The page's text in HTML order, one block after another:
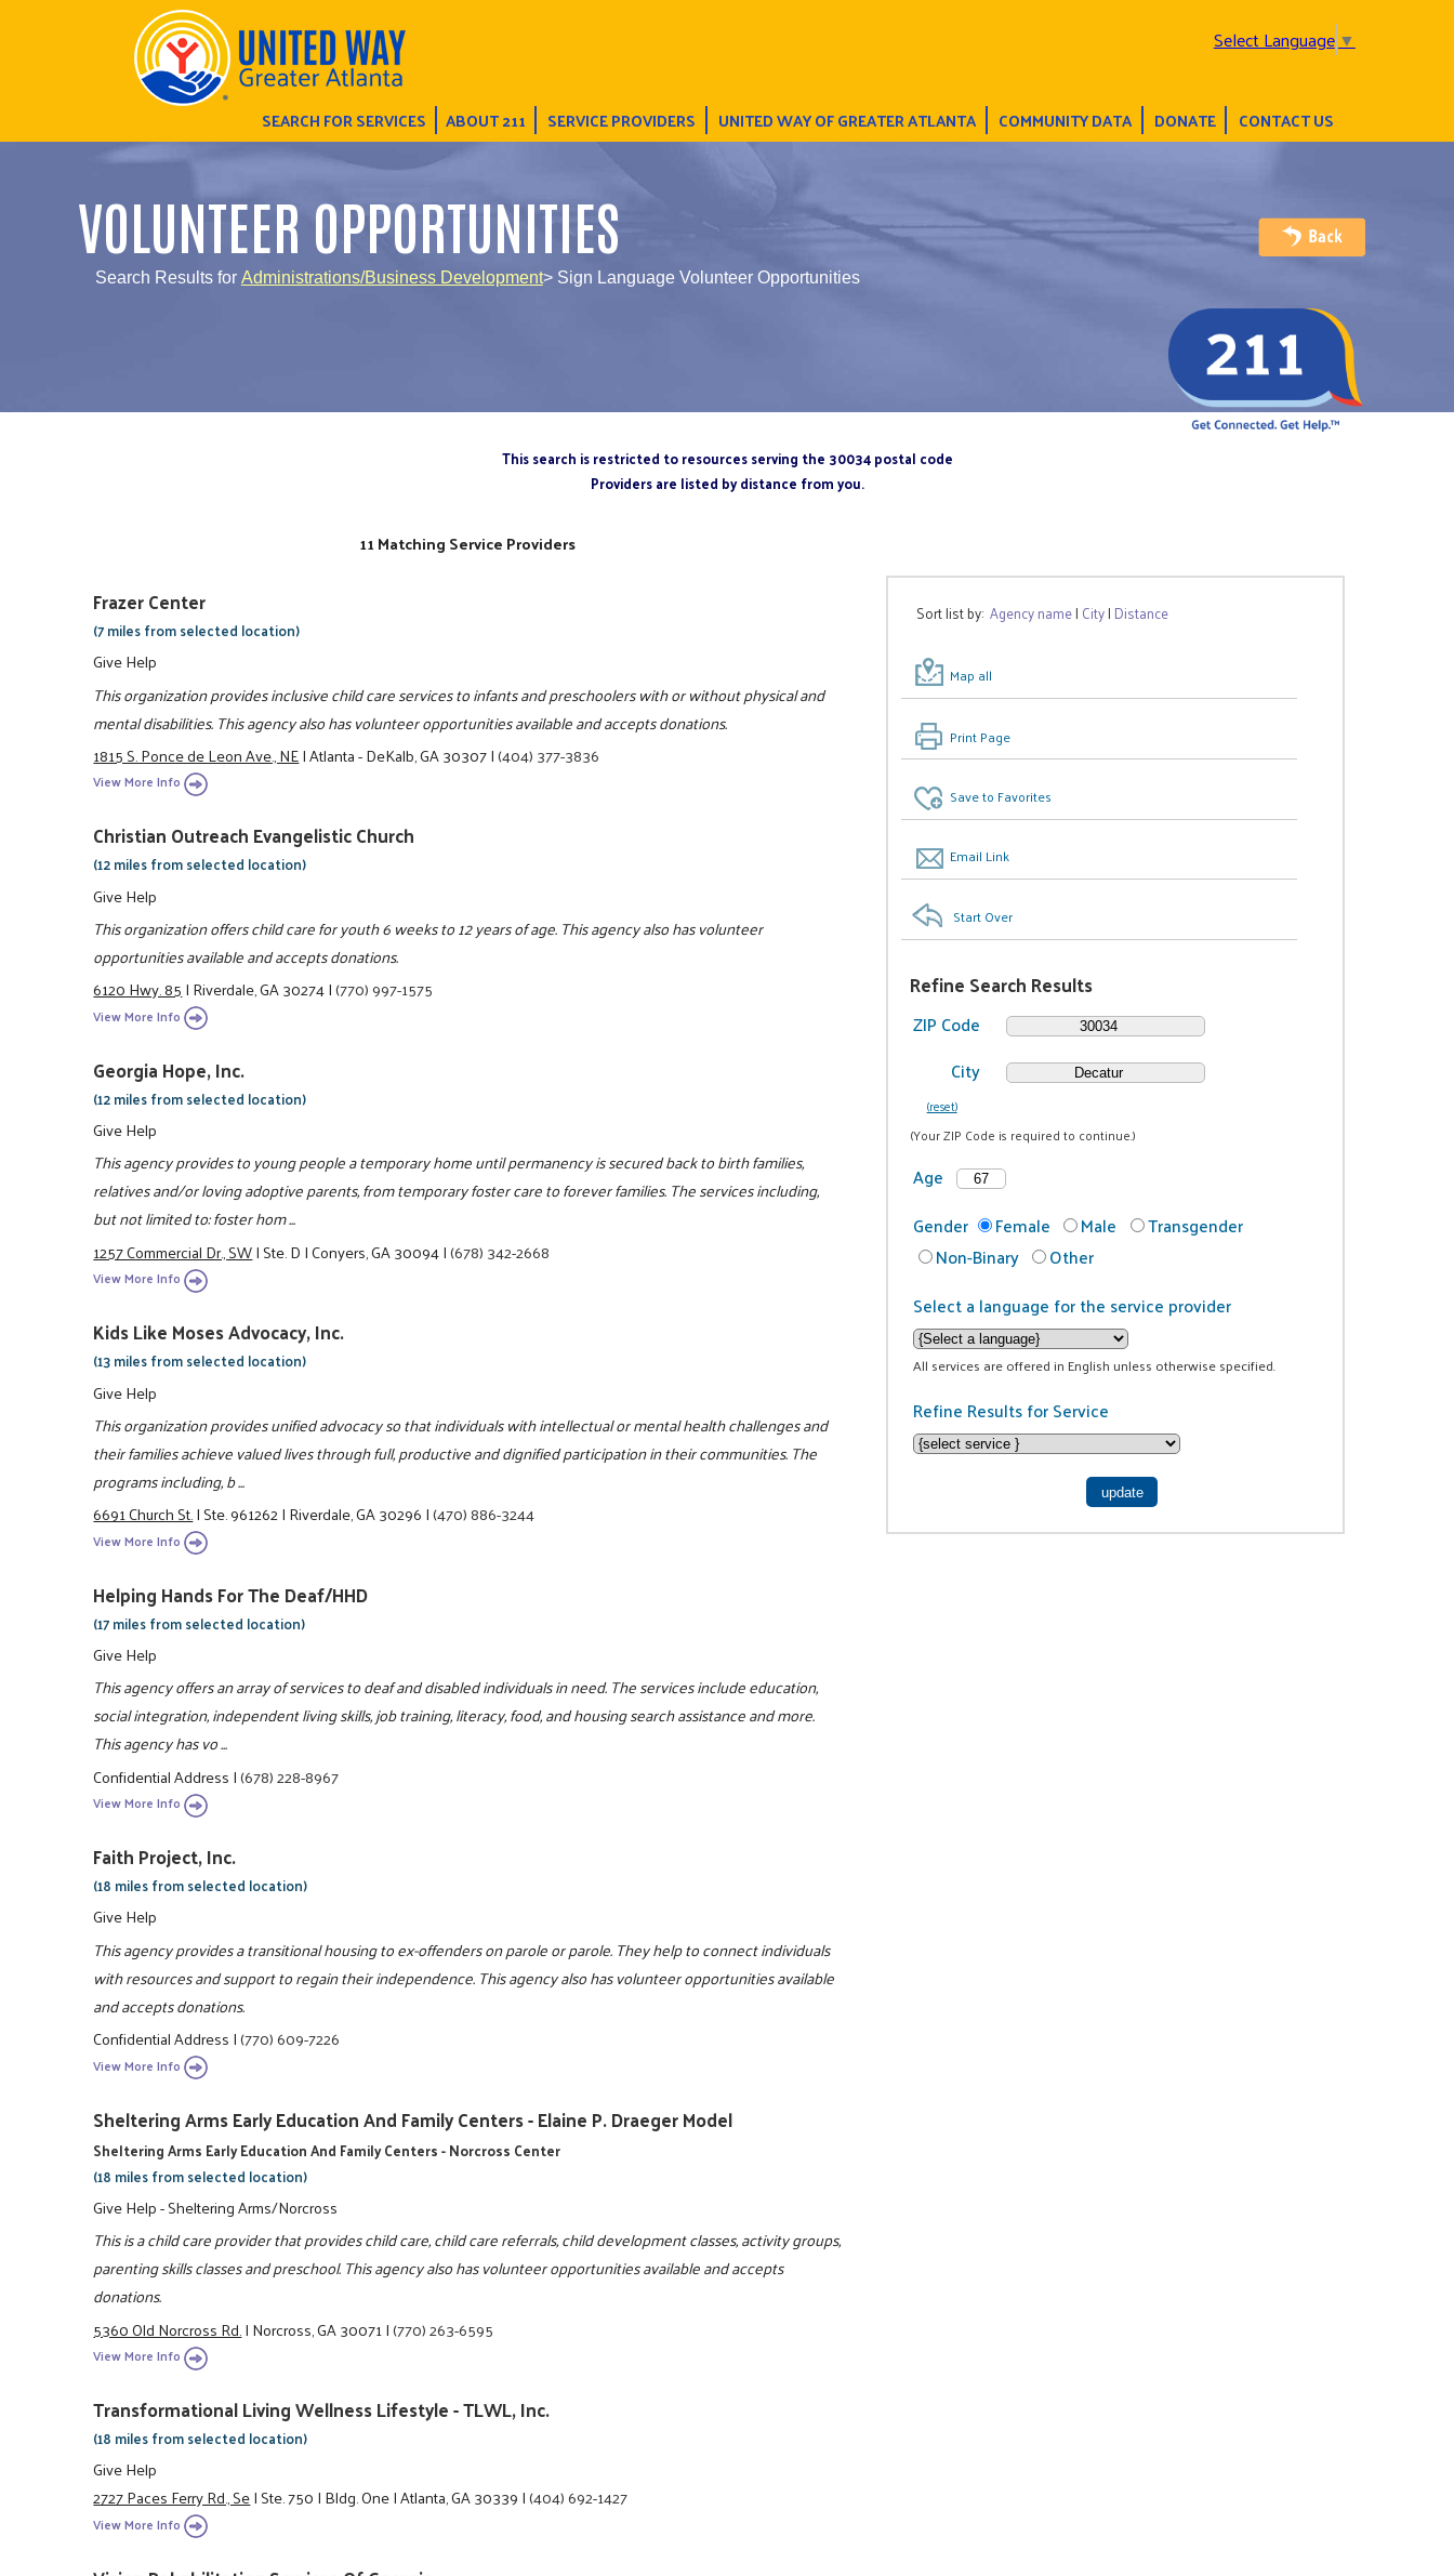
Select Language▼
SEARCH FOR SERVICES ABOUT 211 SERVICE PROVIDERS UNITED WAY OF GREATER ATLANTA COMMUNITY DATA DONATE CONTACT US
VOLUNTEER OPPORTUNITIES
Search Results for Administrations/Business Development> Sign Language Volunteer Opportunities
This search is restricted to resources serving the 30034 postal code
Providers are listed by distance from you.
Sort list by:Agency name| City| Distance
Map all
Print Page
Save to Favorites
Email Link
Start Over
Refine Search Results
ZIP Code
City
(reset)
(Your ZIP Code is required to continue.)
Age
Gender
Female Male
Transgender
Non-Binary
Other
Select a language for the service provider
All services are offered in English unless otherwise specified.
Refine Results for Service
11 Matching Service Providers
Frazer Center
(7 miles from selected location)
Give Help
This organization provides inclusive child care services to infants and preschoolers with or without physical and
mental disabilities. This agency also has volunteer opportunities available and accepts donations.
1815 S. Ponce de Leon Ave., NE|Atlanta - DeKalb, GA 30307|(404) 377-3836
View More Info
Christian Outreach Evangelistic Church
(12 miles from selected location)
Give Help
This organization offers child care for youth 6 weeks to 12 years of age. This agency also has volunteer
opportunities available and accepts donations.
6120 Hwy. 85|Riverdale, GA 30274|(770) 997-1575
View More Info
Georgia Hope, Inc.
(12 miles from selected location)
Give Help
This agency provides to young people a temporary home until permanency is secured back to birth families,
relatives and/or loving adoptive parents, from temporary foster care to forever families. The services including,
but not limited to: foster hom ...
1257 Commercial Dr., SW|Ste. D|Conyers, GA 30094|(678) 342-2668
View More Info
Kids Like Moses Advocacy, Inc.
(13 miles from selected location)
Give Help
This organization provides unified advocacy so that individuals with intellectual or mental health challenges and
their families achieve valued lives through full, productive and dignified participation in their communities. The
programs including, b ...
6691 Church St.|Ste. 961262|Riverdale, GA 30296|(470) 886-3244
View More Info
Helping Hands For The Deaf/HHD
(17 miles from selected location)
Give Help
This agency offers an array of services to deaf and disabled individuals in need. The services include education,
social integration, independent living skills, job training, literacy, food, and housing search assistance and more.
This agency has vo ...
Confidential Address|(678) 228-8967
View More Info
Faith Project, Inc.
(18 miles from selected location)
Give Help
This agency provides a transitional housing to ex-offenders on parole or parole. They help to connect individuals
with resources and support to regain their independence. This agency also has volunteer opportunities available
and accepts donations.
Confidential Address|(770) 609-7226
View More Info
Sheltering Arms Early Education And Family Centers - Elaine P. Draeger Model
Sheltering Arms Early Education And Family Centers - Norcross Center
(18 miles from selected location)
Give Help - Sheltering Arms/Norcross
This is a child care provider that provides child care, child care referrals, child development classes, activity groups,
parenting skills classes and preschool. This agency also has volunteer opportunities available and accepts
donations.
5360 Old Norcross Rd.|Norcross, GA 30071|(770) 263-6595
View More Info
Transformational Living Wellness Lifestyle - TLWL, Inc.
(18 miles from selected location)
Give Help
2727 Paces Ferry Rd., Se|Ste. 750|Bldg. One|Atlanta, GA 30339|(404) 692-1427
View More Info